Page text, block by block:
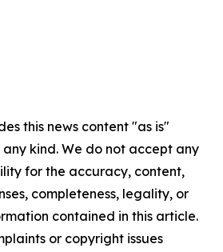
this news content "as is"
kind. We do not accept any
for the accuracy, content,
completeness, legality, or
contained in this article.
or copyright issues